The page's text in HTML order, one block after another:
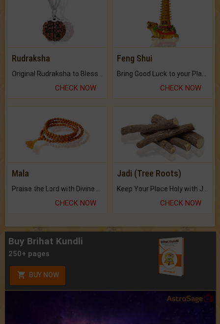
Rudraksha
CHECK NOW
Feng Shui
CHECK NOW
Mala
CHECK NOW
Jadi (Tree Roots)
CHECK NOW
Buy Brihat Kundli
250+ pages
BUY NOW